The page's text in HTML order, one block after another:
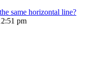
same horizontal line?
pm